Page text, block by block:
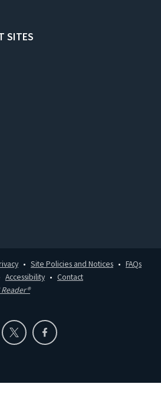
SITES
Site Policies and Notices
FAQs
Accessibility
Contact